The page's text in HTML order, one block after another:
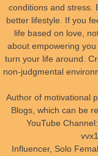
conditions and stress.
better lifestyle. If you
life based on love,
about empowering
turn your life around.
non-judgmental
Author of motivational
Blogs, which can be
YouTube
Influencer, Solo